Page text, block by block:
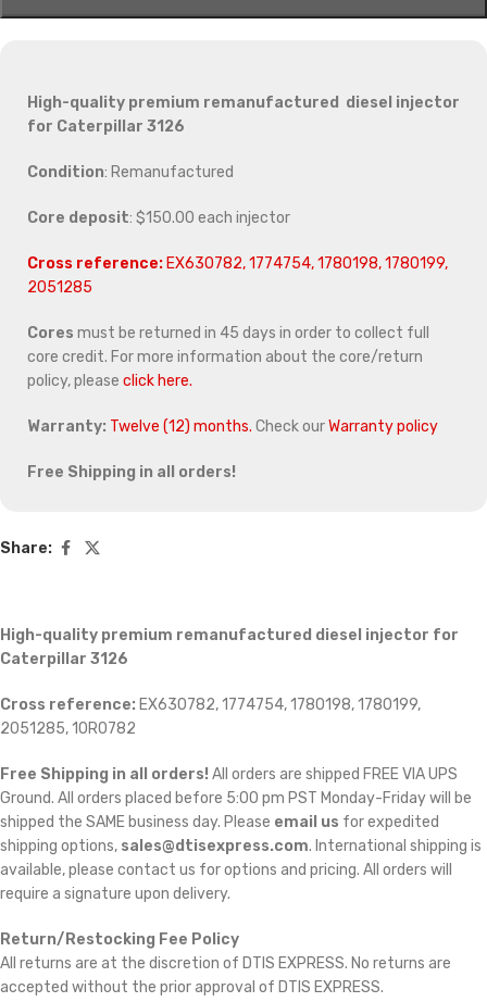
High-quality premium remanufactured diesel injector
for Caterpillar 3126
Condition: Remanufactured
Core deposit: $150.00 each injector
Cross reference: EX630782, 1774754, 1780198, 1780199,
2051285
Cores must be returned in 45 days in order to collect full
core credit. For more information about the core/return
policy, please click here.
Warranty: Twelve (12) months. Check ourWarranty policy
Free Shipping in all orders!
Share:
High-quality premium remanufactured diesel injector for
Caterpillar 3126
Cross reference: EX630782, 1774754, 1780198, 1780199,
2051285, 10R0782
Free Shipping in all orders! All orders are shipped FREE VIA UPS
Ground. All orders placed before 5:00 pm PST Monday-Friday will be
shipped the SAME business day. Please email us for expedited
shipping options, sales@dtisexpress.com. International shipping is
available, please contact us for options and pricing. All orders will
require a signature upon delivery.
Return/Restocking Fee Policy
All returns are at the discretion of DTIS EXPRESS. No returns are
accepted without the prior approval of DTIS EXPRESS.